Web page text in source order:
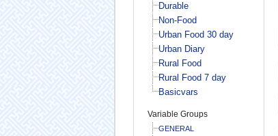
Durable
Non-Food
Urban Food 30 day
Urban Diary
Rural Food
Rural Food 7 day
Basicvars
Variable Groups
GENERAL